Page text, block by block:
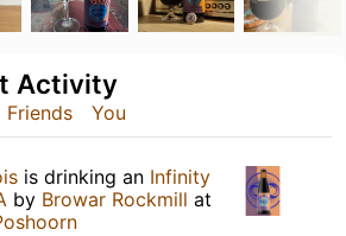
Friends You
Activity
is drinking an Infinity
by Browar Rockmill at